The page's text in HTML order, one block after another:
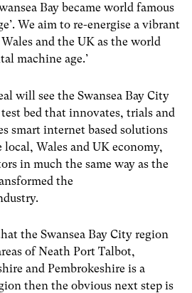
Bay became world famous
We aim to re-energise a vibrant
and the UK as the world
machine age.’
will see the Swansea Bay City
bed that innovates, trials and
smart internet based solutions
Wales and UK economy,
in much the same way as the
the
the Swansea Bay City region
of Neath Port Talbot,
and Pembrokeshire is a
then the obvious next step is